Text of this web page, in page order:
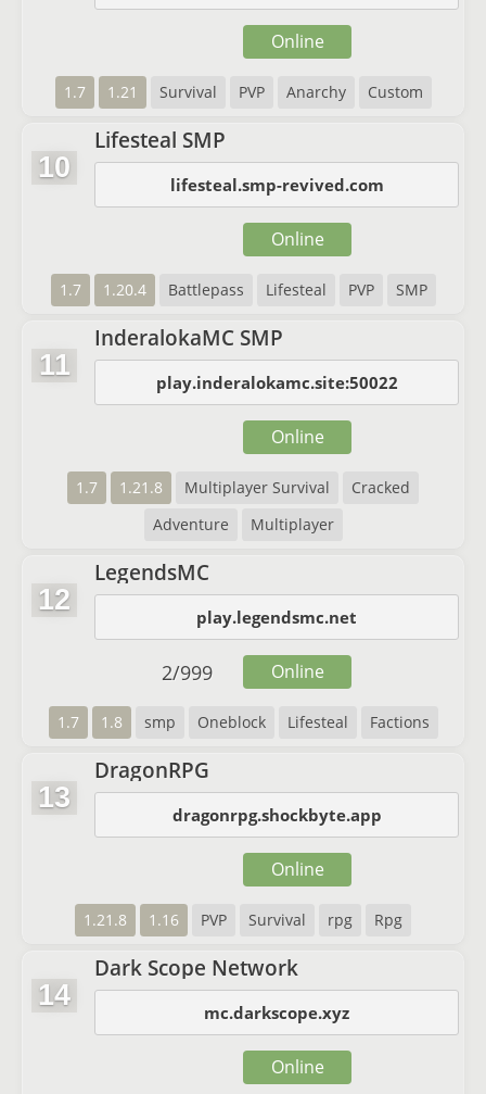
1.7 1.21 Survival PVP Anarchy Custom
Online
10
Lifesteal SMP
lifesteal.smp-revived.com
1.7 1.20.4 Battlepass Lifesteal PVP SMP
Online
11
InderalokaMC SMP
play.inderalokamc.site:50022
1.7 1.21.8 Multiplayer Survival
Cracked
Adventure
Multiplayer
Online
12
LegendsMC
play.legendsmc.net
1.7 1.8 smp Oneblock Lifesteal Factions
2/999 Online
13
DragonRPG
dragonrpg.shockbyte.app
1.21.8 1.16 PVP Survival rpg Rpg
Online
14
Dark Scope Network
mc.darkscope.xyz
Online